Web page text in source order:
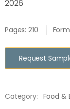
2026
Pages: 210
Request
Category: Food &